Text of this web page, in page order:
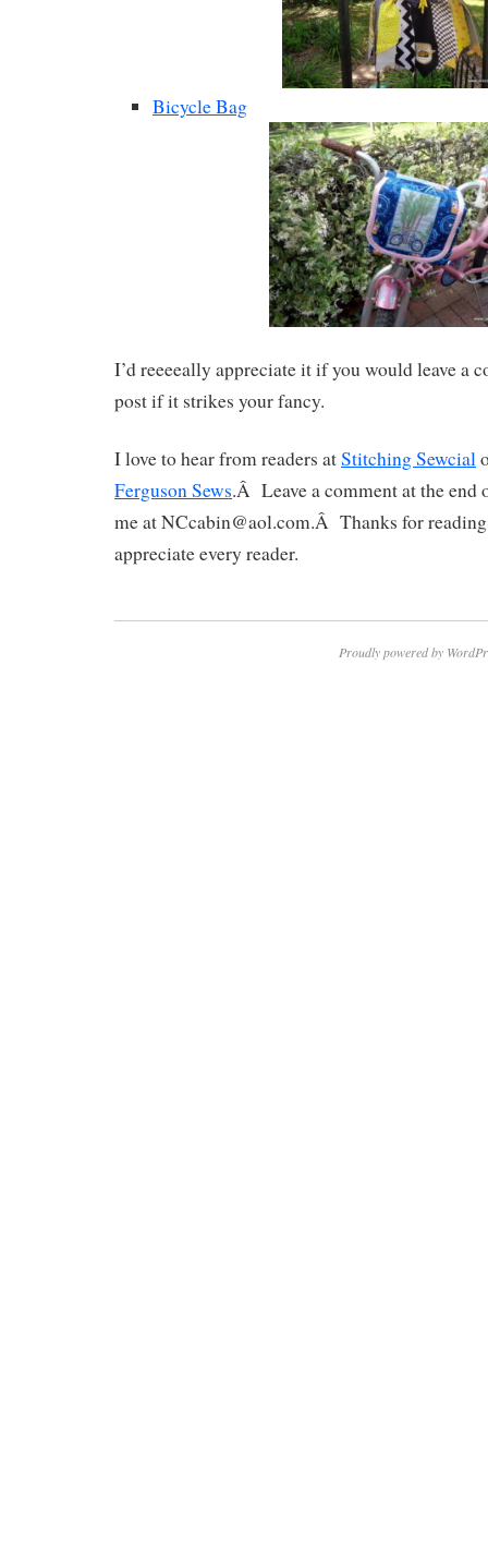
Bicycle Bag
I’d reeeeally appreciate it if you would leave a
post if it strikes your fancy.
I love to hear from readers atStitching Sewcial
Ferguson Sews.Â Leave a comment at the end
me at NCcabin@aol.com.Â Thanks for
appreciate every reader.
Proudly powered by